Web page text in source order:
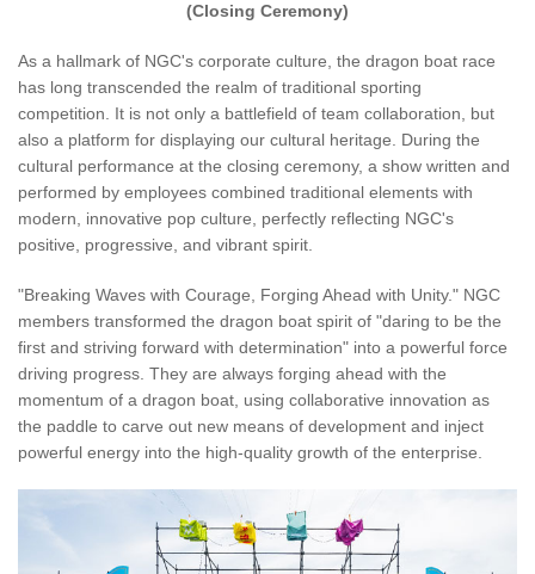
(Closing Ceremony)
As a hallmark of NGC's corporate culture, the dragon boat race
has long transcended the realm of traditional sporting
competition. It is not only a battlefield of team collaboration, but
also a platform for displaying our cultural heritage. During the
cultural performance at the closing ceremony, a show written and
performed by employees combined traditional elements with
modern, innovative pop culture, perfectly reflecting NGC's
positive, progressive, and vibrant spirit.
"Breaking Waves with Courage, Forging Ahead with Unity." NGC
members transformed the dragon boat spirit of "daring to be the
first and striving forward with determination" into a powerful force
driving progress. They are always forging ahead with the
momentum of a dragon boat, using collaborative innovation as
the paddle to carve out new means of development and inject
powerful energy into the high-quality growth of the enterprise.